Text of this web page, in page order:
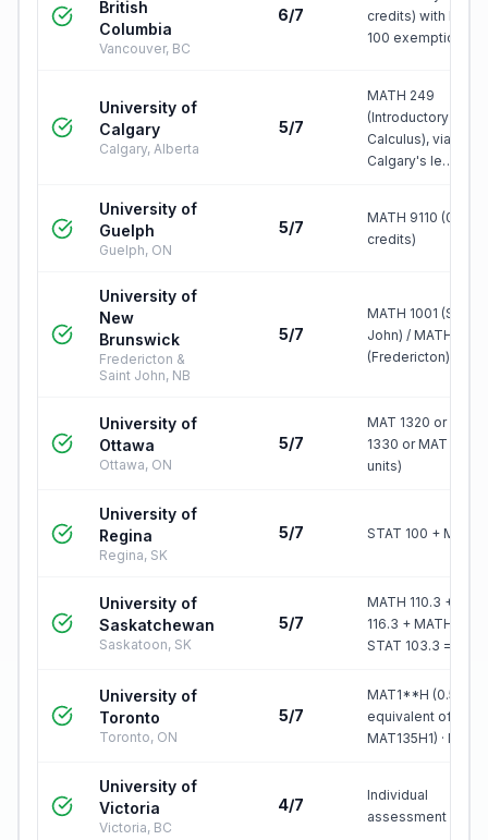
British
Columbia
Vancouver, BC
6/7
credits) with MATH
100 exemption
University of
Calgary
Calgary, Alberta
5/7
MATH 249
(Introductory
Calculus), via
Calgary's le…
University of
Guelph
Guelph, ON
5/7
MATH 9110 (0.50
credits)
University of
New
Brunswick
Fredericton &
Saint John, NB
5/7
MATH 1001 (Saint
John) / MATH 1843
(Fredericton), …
University of
Ottawa
Ottawa, ON
5/7
MAT 1320 or MAT
1330 or MAT 1300
units)
University of
Regina
Regina, SK
5/7 STAT 100 + MATH
University of
Saskatchewan
Saskatoon, SK
5/7
MATH 110.3 +
116.3 + MATH Jr.3
STAT 103.3 =…
University of
Toronto
Toronto, ON
5/7
MAT1**H (0.5 cr,
equivalent of
MAT135H1) · MA…
University of
Victoria
Victoria, BC
4/7
Individual
assessment